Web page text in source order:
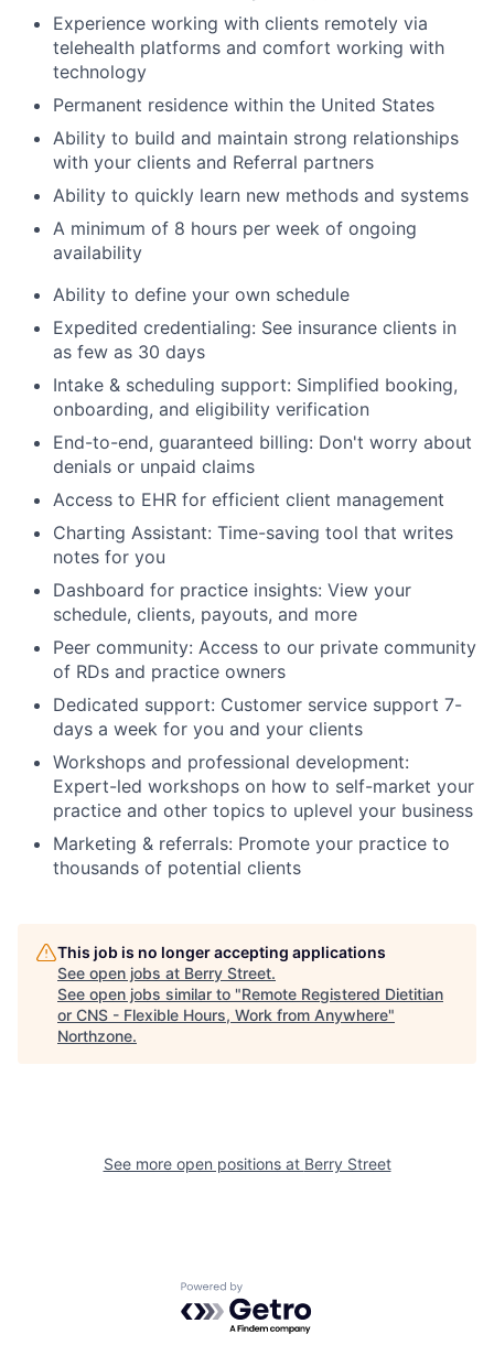
Experience working with clients remotely via
telehealth platforms and comfort working with
technology
Permanent residence within the United States
Ability to build and maintain strong relationships
with your clients and Referral partners
Ability to quickly learn new methods and systems
A minimum of 8 hours per week of ongoing
availability
Ability to define your own schedule
Expedited credentialing: See insurance clients in
as few as 30 days
Intake & scheduling support: Simplified booking,
onboarding, and eligibility verification
End-to-end, guaranteed billing: Don't worry about
denials or unpaid claims
Access to EHR for efficient client management
Charting Assistant: Time-saving tool that writes
notes for you
Dashboard for practice insights: View your
schedule, clients, payouts, and more
Peer community: Access to our private community
of RDs and practice owners
Dedicated support: Customer service support 7-
days a week for you and your clients
Workshops and professional development:
Expert-led workshops on how to self-market your
practice and other topics to uplevel your business
Marketing & referrals: Promote your practice to
thousands of potential clients
This job is no longer accepting applications
See open jobs at Berry Street.
See open jobs similar to "Remote Registered Dietitian
or CNS - Flexible Hours, Work from Anywhere"
Northzone.
See more open positions at Berry Street
Powered by Getro.com